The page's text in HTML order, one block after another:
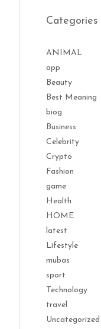
Categories
ANIMAL
app
Beauty
Best Meaning
biog
Business
Celebrity
Crypto
Fashion
game
Health
HOME
latest
Lifestyle
mubas
sport
Technology
travel
Uncategorized